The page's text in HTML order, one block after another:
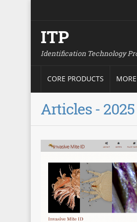
ITP
Identification Technology
CORE PRODUCTS
Articles - 2025